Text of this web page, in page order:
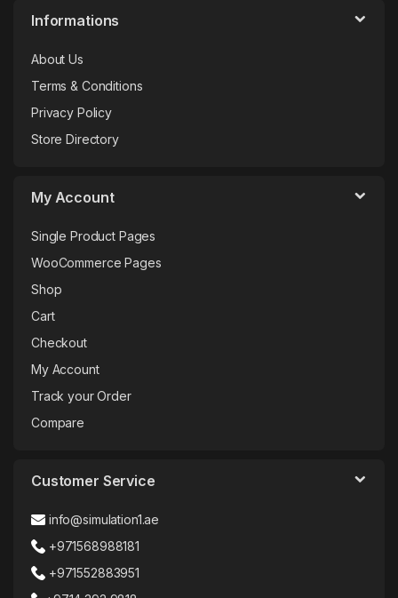
Informations
About Us
Terms & Conditions
Privacy Policy
Store Directory
My Account
Single Product Pages
WooCommerce Pages
Shop
Cart
Checkout
My Account
Track your Order
Compare
Customer Service
info@simulation1.ae
+971568988181
+971552883951